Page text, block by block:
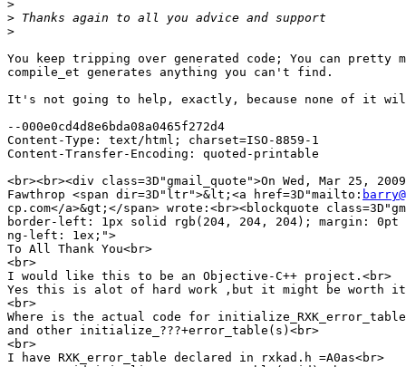
>
>
>
You keep tripping over generated code; You can pretty
compile_et generates anything you can't find.
It's not going to help, exactly, because none of it
--000e0cd4d8e6bda08a0465f272d4
Content-Type: text/html; charset=ISO-8859-1
Content-Transfer-Encoding: quoted-printable
<br><br><div class=3D"gmail_quote">On Wed, Mar 25,
Fawthrop <span dir=3D"ltr">&lt;<a href=3D"mailto:
cp.com</a>&gt;</span> wrote:<br><blockquote
border-left: 1px solid rgb(204, 204, 204); margin: 0pt
ng-left: 1ex;">
To All Thank You<br>
<br>
I would like this to be an Objective-C++ project.<br>
Yes this is alot of hard work ,but it might be worth it
<br>
Where is the actual code for
and other initialize_???+error_table(s)<br>
<br>
I have RXK_error_table declared in rxkad.h =A0as<br>